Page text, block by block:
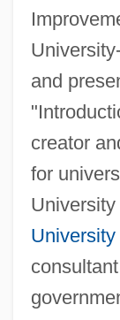
and
creator
for